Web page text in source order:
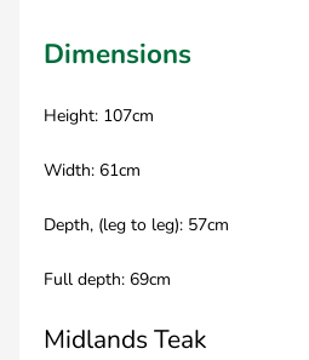
Dimensions
Height: 107cm
Width: 61cm
Depth, (leg to leg): 57cm
Full depth: 69cm
Midlands Teak